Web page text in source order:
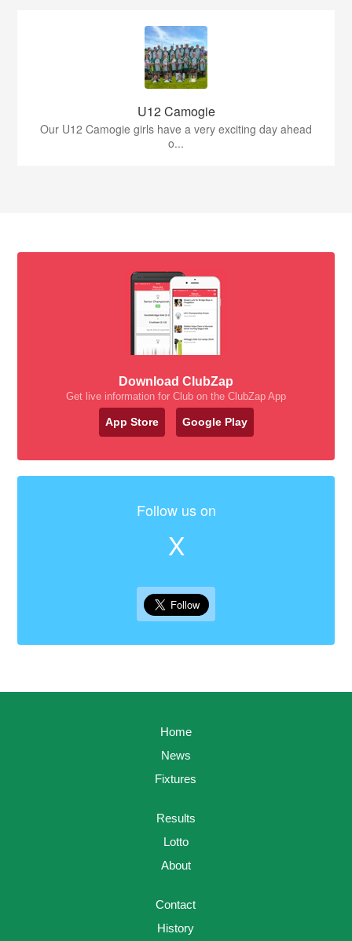
U12 Camogie
Our U12 Camogie girls have a very exciting day ahead
o...
Download ClubZap
Get live information for Club on the ClubZap App
App Store Google Play
Follow us on
X
Home
News
Fixtures
Results
Lotto
About
Contact
History